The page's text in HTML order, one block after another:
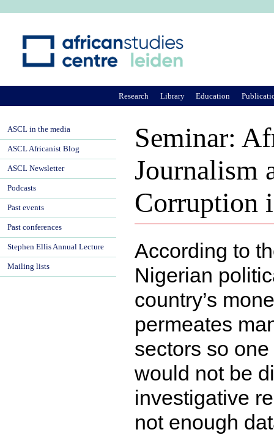
Seminar:
Journalism
Corruption
According to
Nigerian
country’s
permeates
sectors so
would not be
investigative
not enough
Research Library Education
ASCL in the media
ASCL Africanist Blog
ASCL Newsletter
Podcasts
Past events
Past conferences
Stephen Ellis Annual Lecture
Mailing lists